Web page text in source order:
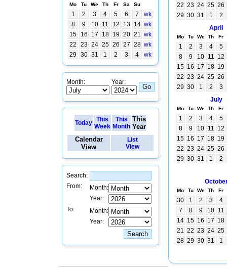
Mo Tu We Th Fr Sa Su
1 2 3 4 5 6 7
wk
8
9 10 11 12 13 14 wk
15
16 17 18 19 20 21 wk
22
23 24 25 26 27 28 wk
29
30 31 1 2 3 4 wk
Month: Year:
Today This
Week
This
Month
This
Year
Calendar
View
List
View
Search:
From:
Month:
Year:
To:
Month:
Year:
22 23 24 25 26
29 30 31 1
2
April
Mo Tu We Th Fr
1 2 3 4
5
8
9 10 11 12
15 16 17 18 19
22 23 24 25 26
29 30 1 2
3
July
Mo Tu We Th Fr
1 2 3 4
5
8
9 10 11 12
15 16 17 18 19
22 23 24 25 26
29 30 31 1 2
Mo Tu We Th Fr
30 1 2 3
4
7
8 9 10 11
14 15 16 17 18
21 22 23 24 25
28 29 30 31 1